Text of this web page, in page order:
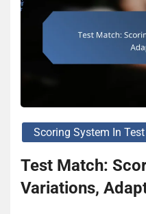
Scoring System In
Test Match:
Variations,